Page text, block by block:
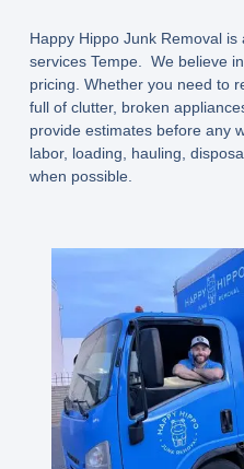
Happy Hippo Junk Removal
services Tempe. We believe
pricing. Whether you need to
full of clutter, broken
provide estimates before any
labor, loading, hauling,
when possible.